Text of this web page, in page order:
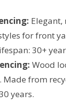
for front
30+
Wood
Made from
years.